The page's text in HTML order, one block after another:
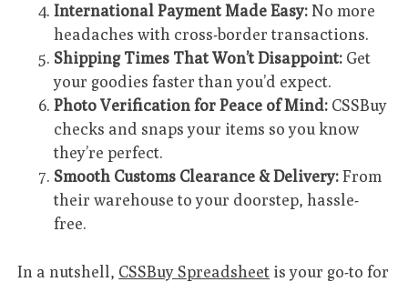
International Payment Made Easy:No more
headaches with cross-border transactions.
Shipping Times That Won’t Disappoint: Get
your goodies faster than you’d expect.
Photo Verification for Peace of Mind: CSSBuy
checks and snaps your items so you know
they’re perfect.
Smooth Customs Clearance & Delivery:From
their warehouse to your doorstep, hassle-
free.
In a nutshell, CSSBuy Spreadsheet is your go-to for